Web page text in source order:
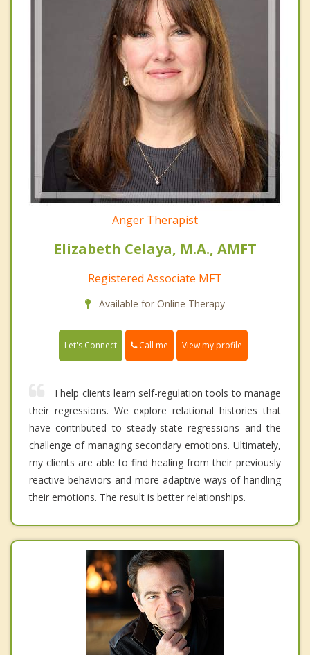
Anger Therapist
Elizabeth Celaya, M.A., AMFT
Registered Associate MFT
Available for Online Therapy
Let's Connect Call me View my profile
I help clients learn self-regulation tools to manage
their regressions. We explore relational histories that
have contributed to steady-state regressions and the
challenge of managing secondary emotions. Ultimately,
my clients are able to find healing from their previously
reactive behaviors and more adaptive ways of handling
their emotions. The result is better relationships.